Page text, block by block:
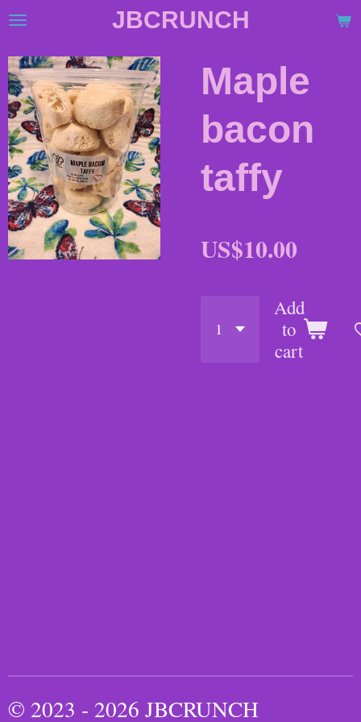
Skip
main
content
JBCRUNCH
Maple
bacon
taffy
US$10.00
Add
to
cart
© 2023 - 2026 JBCRUNCH